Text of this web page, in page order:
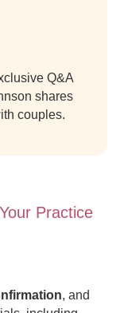
Q&A
shares
couples.
Practice
, and